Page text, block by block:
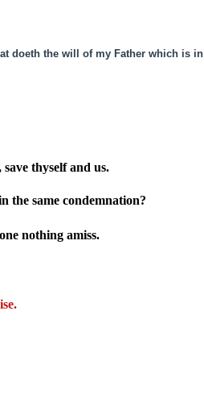
doeth the will of my Father which is in
thyself and us.
the same condemnation?
nothing amiss.